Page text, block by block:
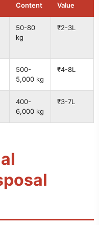
Content
Value
50-80
kg
₹2-3L
500-
5,000 kg
₹4-8L
400-
6,000 kg
₹3-7L